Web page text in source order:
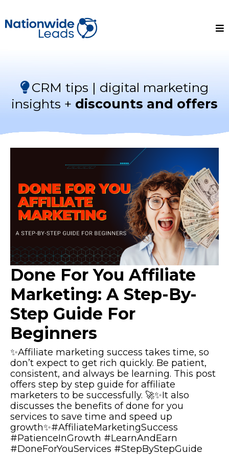
CRM tips | digital marketing
insights + discounts and offers
Done For You Affiliate
Marketing: A Step-By-
Step Guide For
Beginners
✨Affiliate marketing success takes time, so
don’t expect to get rich quickly. Be patient,
consistent, and always be learning. This post
offers step by step guide for affiliate
marketers to be successfully. 🚀✨It also
discusses the benefits of done for you
services to save time and speed up
growth✨#AffiliateMarketingSuccess
#PatienceInGrowth #LearnAndEarn
#DoneForYouServices #StepByStepGuide